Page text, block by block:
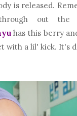
is released.
out the
has this berry
with a lil' kick. It's